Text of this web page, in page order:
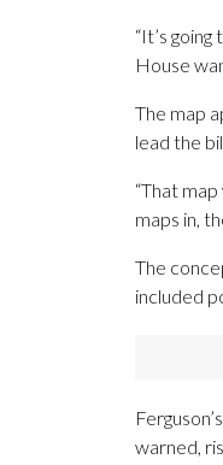
“It’s
House
The map
lead the
“That
maps in,
The
included
warned,